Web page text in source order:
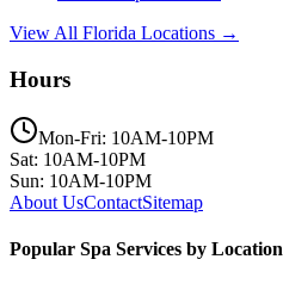
View All Florida Locations →
Hours
Mon-Fri: 10AM-10PM
Sat: 10AM-10PM
Sun: 10AM-10PM
About UsContactSitemap
Popular Spa Services by Location